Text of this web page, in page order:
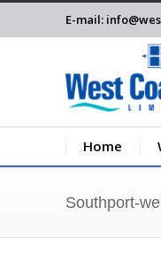
E-mail:
Home
Southport-